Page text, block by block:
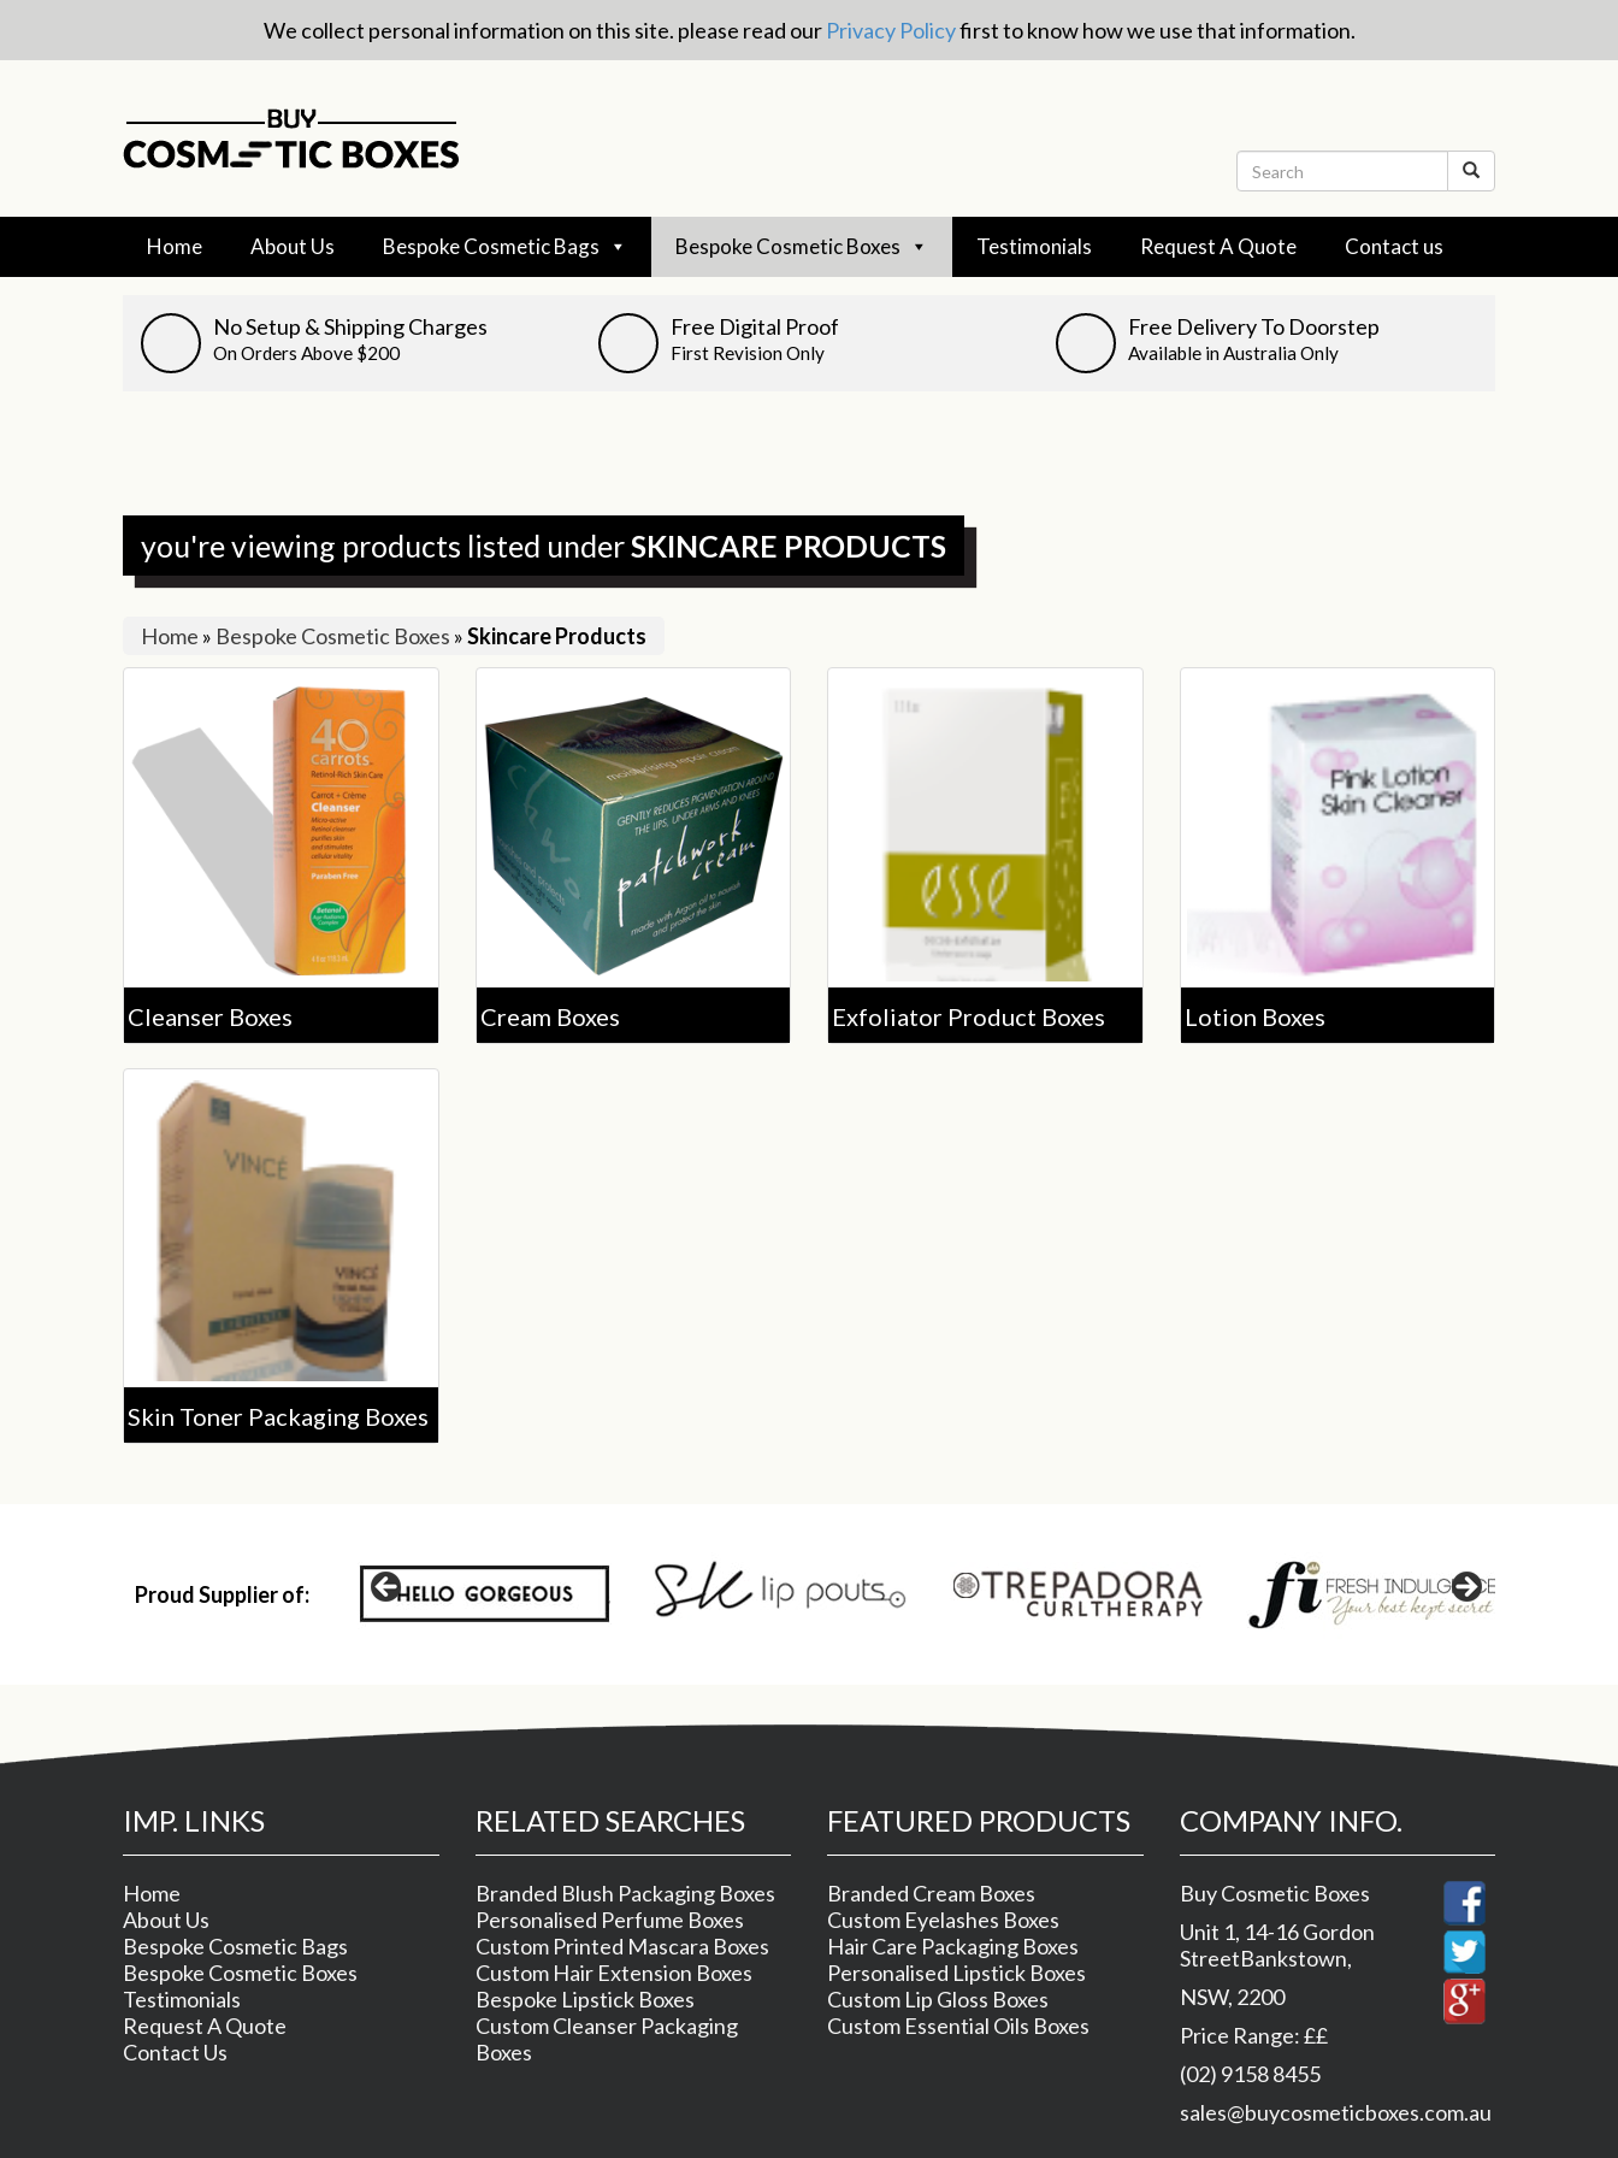
We collect personal information on this site. please read our Privacy Policyfirst to know how we use that information.
Home About Us Bespoke Cosmetic Bags Bespoke Cosmetic Boxes Testimonials Request A Quote Contact us
No Setup & Shipping Charges
On Orders Above $200
Free Digital Proof
First Revision Only
Free Delivery To Doorstep
Available in Australia Only
you're viewing products listed underSKINCARE PRODUCTS
Home » Bespoke Cosmetic Boxes »Skincare Products
Cleanser Boxes Cream Boxes Exfoliator Product Boxes Lotion Boxes
Skin Toner Packaging Boxes
Proud Supplier of:
IMP. LINKS
Home
About Us
Bespoke Cosmetic Bags
Bespoke Cosmetic Boxes
Testimonials
Request A Quote
Contact Us
RELATED SEARCHES
Branded Blush Packaging Boxes
Personalised Perfume Boxes
Custom Printed Mascara Boxes
Custom Hair Extension Boxes
Bespoke Lipstick Boxes
Custom Cleanser Packaging
Boxes
FEATURED PRODUCTS
Branded Cream Boxes
Custom Eyelashes Boxes
Hair Care Packaging Boxes
Personalised Lipstick Boxes
Custom Lip Gloss Boxes
Custom Essential Oils Boxes
COMPANY INFO.
Buy Cosmetic Boxes
Unit 1, 14-16 Gordon
StreetBankstown,
NSW, 2200
Price Range:££
(02) 9158 8455
sales@buycosmeticboxes.com.au